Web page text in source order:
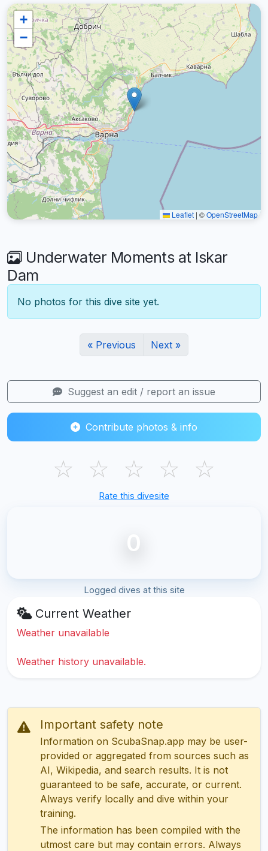
+
−
Leaflet | ©OpenStreetMap
Underwater Moments at Iskar
Dam
No photos for this dive site yet.
« Previous Next »
Suggest an edit / report an issue
Contribute photos & info
☆ ☆ ☆ ☆ ☆
Rate this divesite
0
Logged dives at this site
Current Weather
Weather unavailable
Weather history unavailable.
Important safety note
Information on ScubaSnap.app may be user-
provided or aggregated from sources such as
AI, Wikipedia, and search results. It is not
guaranteed to be safe, accurate, or current.
Always verify locally and dive within your
training.
The information has been compiled with the
utmost care but may contain errors. Always